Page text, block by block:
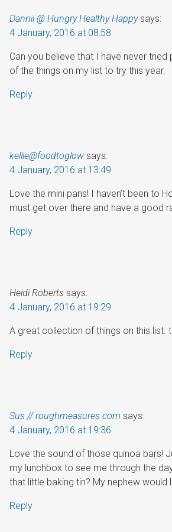
Dannii @ Hungry Healthy Happy says:
4 January, 2016 at 08:58
Can you believe that I have never
of the things on my list to try this year.
Reply
kellie@foodtoglow says:
4 January, 2016 at 13:49
Love the mini pans! I haven’t been to
must get over there and have a good
Reply
Heidi Roberts says:
4 January, 2016 at 19:29
A great collection of things on this list.
Reply
Sus // roughmeasures.com says:
4 January, 2016 at 19:36
Love the sound of those quinoa bars!
my lunchbox to see me through the
that little baking tin? My nephew would
Reply